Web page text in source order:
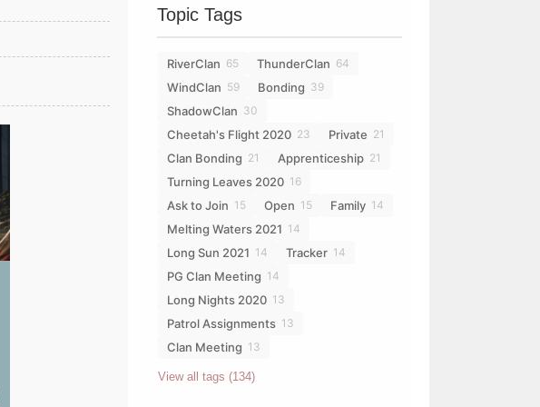
Topic Tags
RiverClan 65 ThunderClan 64
WindClan 59 Bonding 39
ShadowClan 30
Cheetah's Flight 2020 23 Private 21
Clan Bonding 21 Apprenticeship 21
Turning Leaves 2020 16
Ask to Join 15 Open 15 Family 14
Melting Waters 2021 14
Long Sun 2021 14 Tracker 14
PG Clan Meeting 14
Long Nights 2020 13
Patrol Assignments 13
Clan Meeting 13
View all tags (134)